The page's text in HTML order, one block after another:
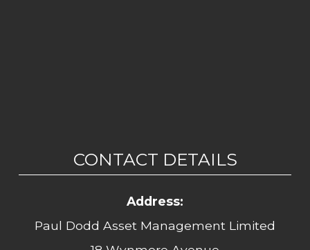
CONTACT DETAILS
Address:
Paul Dodd Asset Management Limited